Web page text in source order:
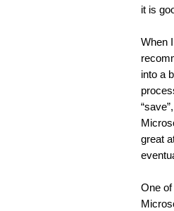
it is
When
into a
great
One